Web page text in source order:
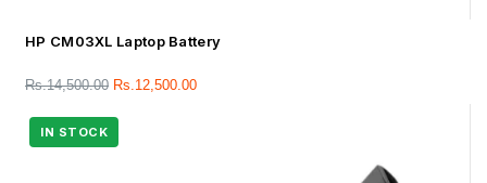
HP CM03XL Laptop Battery
Rs.14,500.00 Rs. 12,500.00